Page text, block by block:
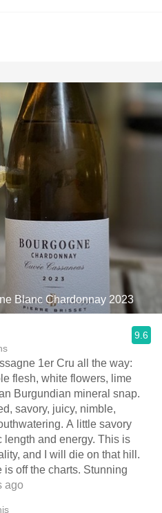
Bourgogne Blanc Chardonnay 2023
9.6
1er Cru all the way:
flesh, white flowers, lime
Burgundian mineral snap.
savory, juicy, nimble,
A little savory
length and energy. This is
and I will die on that hill.
off the charts. Stunning
ago